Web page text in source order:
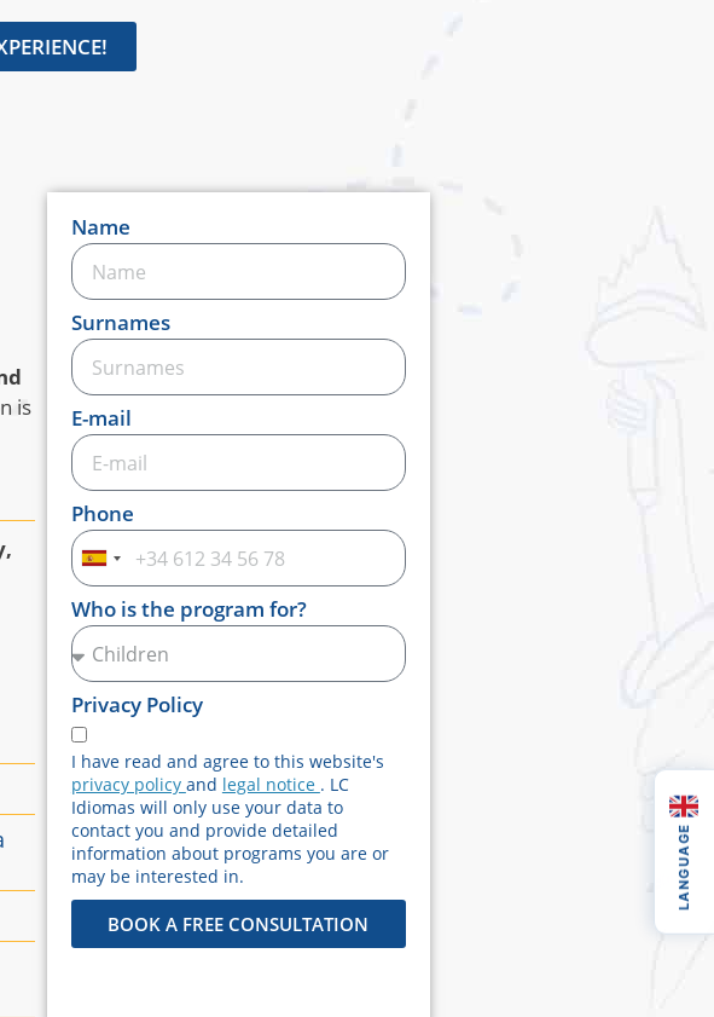
Name
Surnames
E-mail
Phone
Spain
+34
Who is the program for?
Privacy Policy
I have read and agree to this website's
privacy policy and legal notice . LC
Idiomas will only use your data to
contact you and provide detailed
information about programs you are or
may be interested in.
BOOK A FREE CONSULTATION
is
LANGUAGE